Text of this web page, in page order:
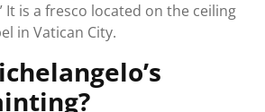
It is a fresco located on the ceiling
in Vatican City.